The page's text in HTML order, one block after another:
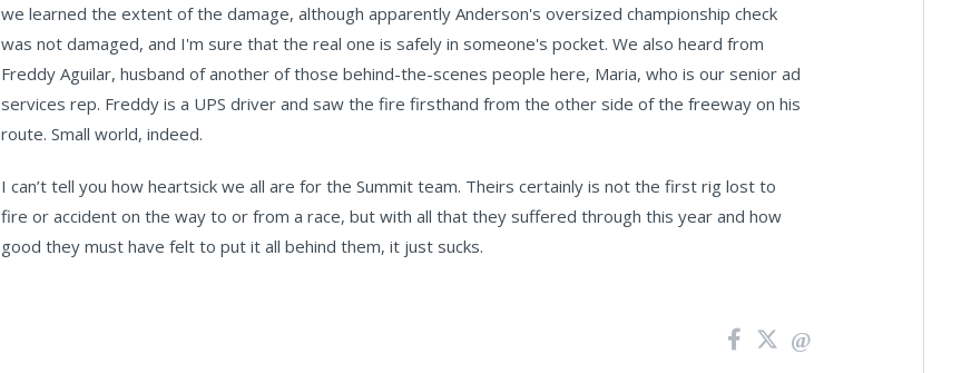
we learned the extent of the damage, although apparently Anderson's oversized championship check
was not damaged, and I'm sure that the real one is safely in someone's pocket. We also heard from
Freddy Aguilar, husband of another of those behind-the-scenes people here, Maria, who is our senior ad
services rep. Freddy is a UPS driver and saw the fire firsthand from the other side of the freeway on his
route. Small world, indeed.
I can’t tell you how heartsick we all are for the Summit team. Theirs certainly is not the first rig lost to
fire or accident on the way to or from a race, but with all that they suffered through this year and how
good they must have felt to put it all behind them, it just sucks.